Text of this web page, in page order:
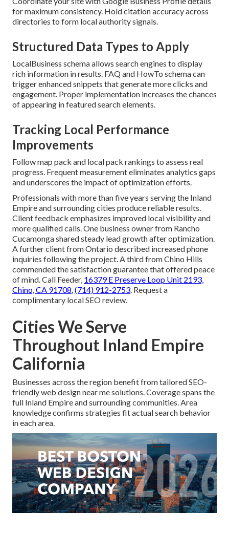
for maximum consistency. Hold citation accuracy across
directories to form local authority signals.
Structured Data Types to Apply
LocalBusiness schema allows search engines to display
rich information in results. FAQ and HowTo schema can
trigger enhanced snippets that generate more clicks and
engagement. Proper implementation increases the chances
of appearing in featured search elements.
Tracking Local Performance
Improvements
Follow map pack and local pack rankings to assess real
progress. Frequent measurement eliminates analytics gaps
and underscores the impact of optimization efforts.
Professionals with more than five years serving the Inland
Empire and surrounding cities produce reliable results.
Client feedback emphasizes improved local visibility and
more qualified calls. One business owner from Rancho
Cucamonga shared steady lead growth after optimization.
A further client from Ontario described increased phone
inquiries following the project. A third from Chino Hills
commended the satisfaction guarantee that offered peace
of mind. Call Feeder, 16379 E Preserve Loop Unit 2193,
Chino, CA 91708,(714) 912-2753. Request a
complimentary local SEO review.
Cities We Serve
Throughout Inland Empire
California
Businesses across the region benefit from tailored SEO-
friendly web design near me solutions. Coverage spans the
full Inland Empire and surrounding communities. Area
knowledge confirms strategies fit actual search behavior
in each area.